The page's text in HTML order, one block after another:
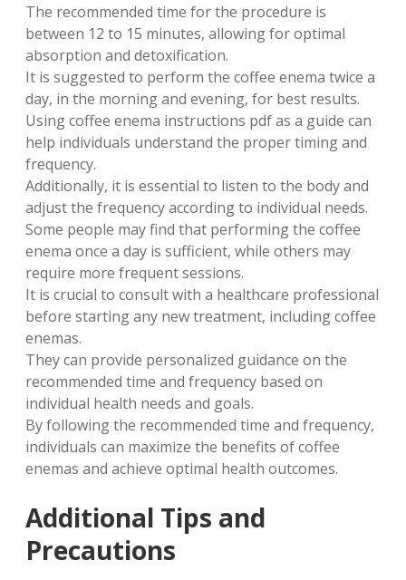
The recommended time for the procedure is
between 12 to 15 minutes, allowing for optimal
absorption and detoxification.
It is suggested to perform the coffee enema twice a
day, in the morning and evening, for best results.
Using coffee enema instructions pdf as a guide can
help individuals understand the proper timing and
frequency.
Additionally, it is essential to listen to the body and
adjust the frequency according to individual needs.
Some people may find that performing the coffee
enema once a day is sufficient, while others may
require more frequent sessions.
It is crucial to consult with a healthcare professional
before starting any new treatment, including coffee
enemas.
They can provide personalized guidance on the
recommended time and frequency based on
individual health needs and goals.
By following the recommended time and frequency,
individuals can maximize the benefits of coffee
enemas and achieve optimal health outcomes.
Additional Tips and
Precautions